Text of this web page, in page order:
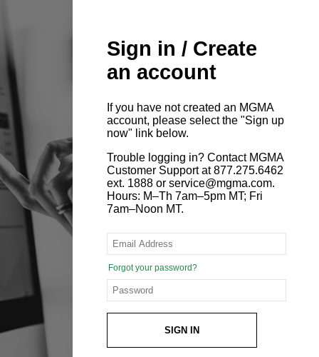
Sign in / Create
an account
If you have not created an MGMA
account, please select the "Sign up
now" link below.
Trouble logging in? Contact MGMA
Customer Support at 877.275.6462
ext. 1888 or service@mgma.com.
Hours: M–Th 7am–5pm MT; Fri
7am–Noon MT.
Forgot your password?
SIGN IN